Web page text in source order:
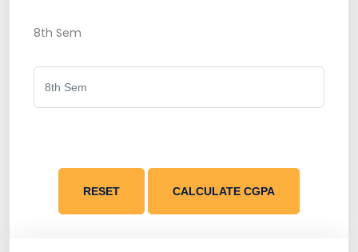
8th Sem
RESET CALCULATE CGPA